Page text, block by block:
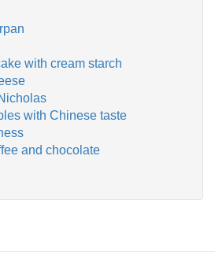
with cream starch
with Chinese taste
and chocolate